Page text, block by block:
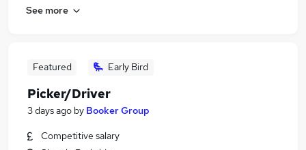
See more
Featured Early Bird
Picker/Driver
3 days ago by Booker Group
Competitive salary